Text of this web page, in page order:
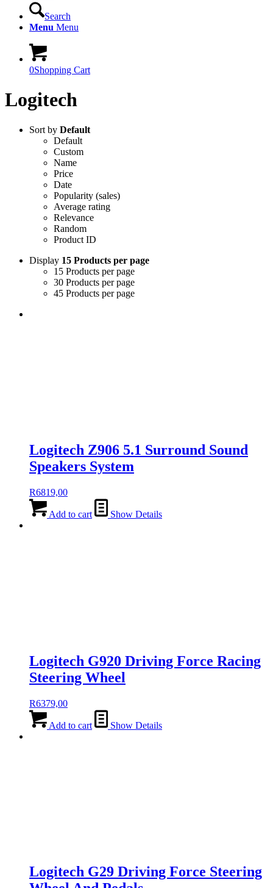
Search
Menu Menu
0Shopping Cart
Logitech
Sort by Default
Default
Custom
Name
Price
Date
Popularity (sales)
Average rating
Relevance
Random
Product ID
Display 15 Products per page
15 Products per page
30 Products per page
45 Products per page
Logitech Z906 5.1 Surround Sound
Speakers System
R6819,00
Add to cart Show Details
Logitech G920 Driving Force Racing
Steering Wheel
R6379,00
Add to cart Show Details
Logitech G29 Driving Force Steering